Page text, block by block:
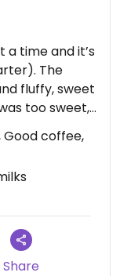
a time and it’s
The
fluffy, sweet
too sweet,
and I
more than
dairy milks.
lattes. I
Good coffee,
Share